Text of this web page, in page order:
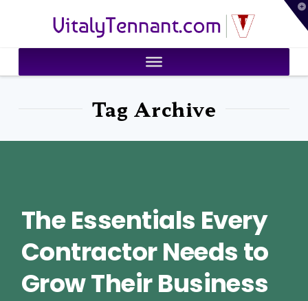
VitalyTennant.com
Tag Archive
The Essentials Every
Contractor Needs to
Grow Their Business